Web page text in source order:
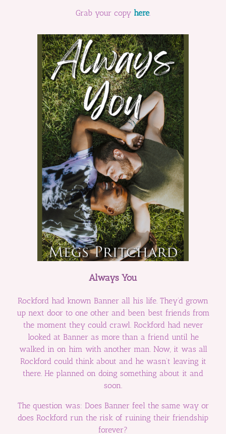
Grab your copy here.
Always You
Rockford had known Banner all his life. They’d grown
up next door to one other and been best friends from
the moment they could crawl. Rockford had never
looked at Banner as more than a friend until he
walked in on him with another man. Now, it was all
Rockford could think about and he wasn’t leaving it
there. He planned on doing something about it and
soon.
The question was: Does Banner feel the same way or
does Rockford run the risk of ruining their friendship
forever?